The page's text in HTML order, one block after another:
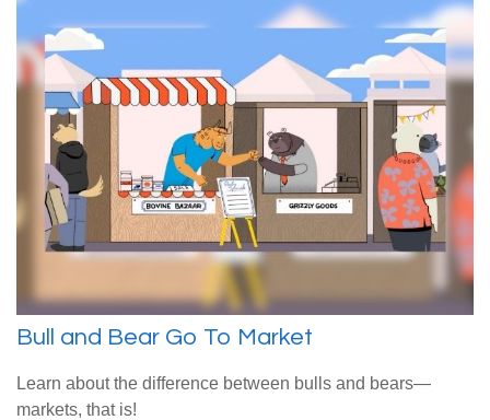
Bull and Bear Go To Market
Learn about the difference between bulls and bears—
markets, that is!